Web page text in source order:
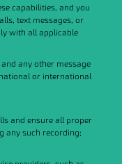
capabilities, and you
text messages, or
with all applicable
any other message
or international
and ensure all proper
any such recording;